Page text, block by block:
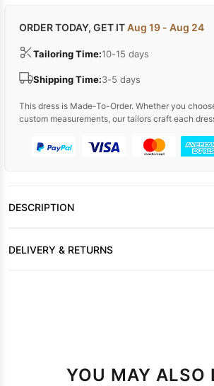
ORDER TODAY, GET ITAug 19 - Aug 24
Tailoring Time:10-15 days
Shipping Time:3-5 days
This dress is Made-To-Order. Whether you
custom measurements, our tailors craft each
DESCRIPTION
DELIVERY & RETURNS
YOU MAY ALSO